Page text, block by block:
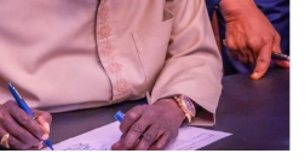
Share